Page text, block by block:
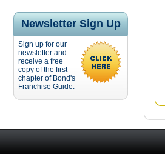
Newsletter Sign Up
Sign up for our
newsletter and
receive a free
copy of the first
chapter of Bond's
Franchise Guide.